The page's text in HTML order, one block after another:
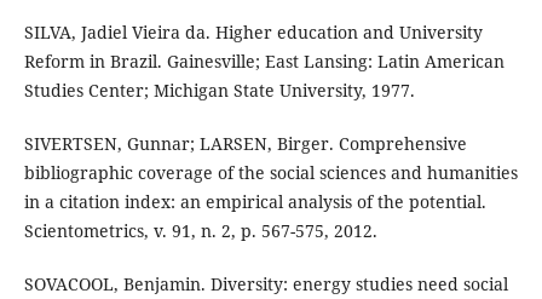
SILVA, Jadiel Vieira da. Higher education and University
Reform in Brazil. Gainesville; East Lansing: Latin American
Studies Center; Michigan State University, 1977.
SIVERTSEN, Gunnar; LARSEN, Birger. Comprehensive
bibliographic coverage of the social sciences and humanities
in a citation index: an empirical analysis of the potential.
Scientometrics, v. 91, n. 2, p. 567-575, 2012.
SOVACOOL, Benjamin. Diversity: energy studies need social